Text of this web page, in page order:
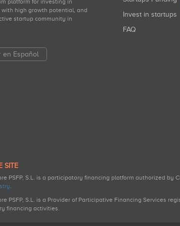
platform for investing in
with high growth potential, and
startup community in
en Español
Invest in startups
FAQ
SITE
PSFP, S.L. is a participatory financing platform authorized by
.
PSFP, S.L. is a Provider of Participative Financing Services
financing activities.